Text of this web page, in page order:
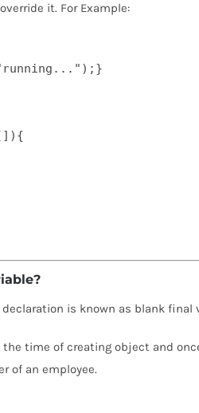
it. For Example:
is known as blank final
time of creating object and
of an employee.